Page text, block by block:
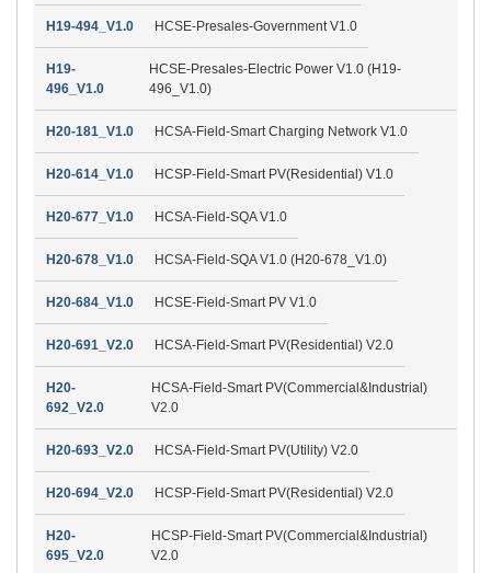
H19-494_V1.0 HCSE-Presales-Government V1.0
H19-
496_V1.0
HCSE-Presales-Electric Power V1.0 (H19-
496_V1.0)
H20-181_V1.0 HCSA-Field-Smart Charging Network V1.0
H20-614_V1.0 HCSP-Field-Smart PV(Residential) V1.0
H20-677_V1.0 HCSA-Field-SQA V1.0
H20-678_V1.0 HCSA-Field-SQA V1.0 (H20-678_V1.0)
H20-684_V1.0 HCSE-Field-Smart PV V1.0
H20-691_V2.0 HCSA-Field-Smart PV(Residential) V2.0
H20-
692_V2.0
HCSA-Field-Smart PV(Commercial&Industrial)
V2.0
H20-693_V2.0 HCSA-Field-Smart PV(Utility) V2.0
H20-694_V2.0 HCSP-Field-Smart PV(Residential) V2.0
H20-
695_V2.0
HCSP-Field-Smart PV(Commercial&Industrial)
V2.0